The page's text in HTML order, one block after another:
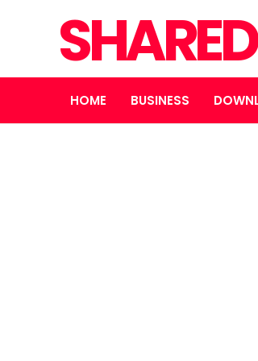
HOME BUSINESS